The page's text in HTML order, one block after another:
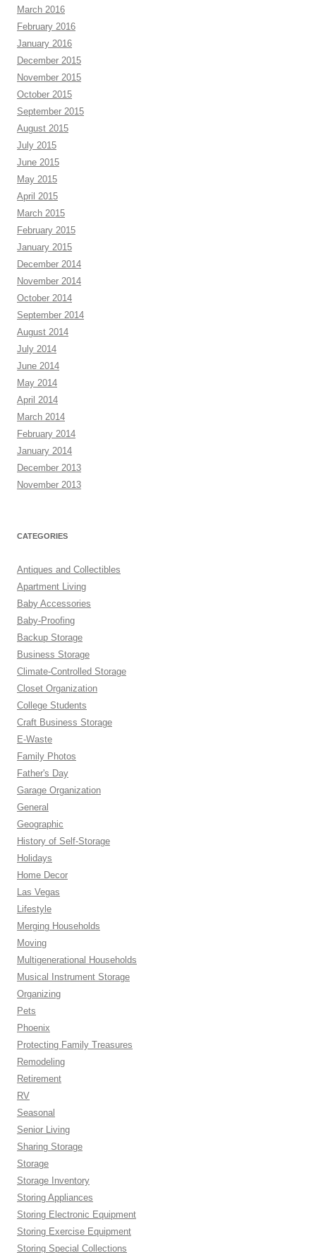
March 2016
February 2016
January 2016
December 2015
November 2015
October 2015
September 2015
August 2015
July 2015
June 2015
May 2015
April 2015
March 2015
February 2015
January 2015
December 2014
November 2014
October 2014
September 2014
August 2014
July 2014
June 2014
May 2014
April 2014
March 2014
February 2014
January 2014
December 2013
November 2013
CATEGORIES
Antiques and Collectibles
Apartment Living
Baby Accessories
Baby-Proofing
Backup Storage
Business Storage
Climate-Controlled Storage
Closet Organization
College Students
Craft Business Storage
E-Waste
Family Photos
Father's Day
Garage Organization
General
Geographic
History of Self-Storage
Holidays
Home Decor
Las Vegas
Lifestyle
Merging Households
Moving
Multigenerational Households
Musical Instrument Storage
Organizing
Pets
Phoenix
Protecting Family Treasures
Remodeling
Retirement
RV
Seasonal
Senior Living
Sharing Storage
Storage
Storage Inventory
Storing Appliances
Storing Electronic Equipment
Storing Exercise Equipment
Storing Special Collections